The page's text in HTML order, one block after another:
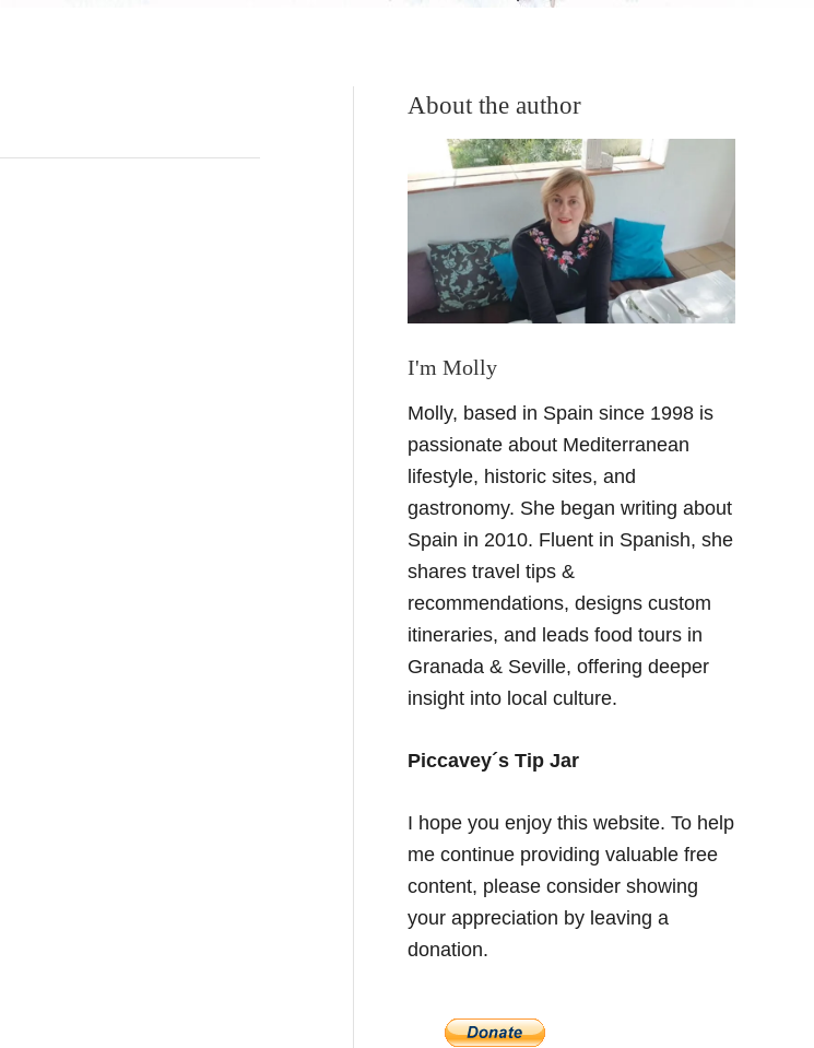
About the author
I'm Molly
Molly, based in Spain since 1998 is
passionate about Mediterranean
lifestyle, historic sites, and
gastronomy. She began writing about
Spain in 2010. Fluent in Spanish, she
shares travel tips &
recommendations, designs custom
itineraries, and leads food tours in
Granada & Seville, offering deeper
insight into local culture.
Piccavey´s Tip Jar
I hope you enjoy this website. To help
me continue providing valuable free
content, please consider showing
your appreciation by leaving a
donation.